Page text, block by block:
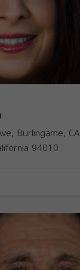
Burlingame,
94010